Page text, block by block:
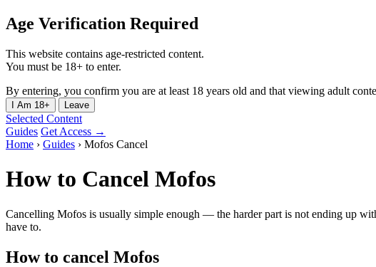
Age Verification Required
This website contains age-restricted content.
You must be 18+ to enter.
By entering, you confirm you are at least 18 years old and that viewing adult
I Am 18+ Leave
Selected Content
Guides Get Access →
Home › Guides › Mofos Cancel
How to Cancel Mofos
Cancelling Mofos is usually simple enough — the harder part is not ending up
have to.
How to cancel Mofos